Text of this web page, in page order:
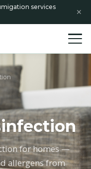
services
✕
for homes —
allergens from